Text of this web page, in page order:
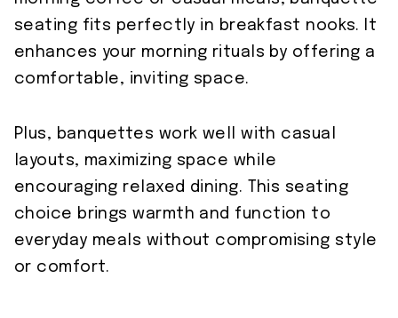
seating fits perfectly in breakfast nooks. It
enhances your morning rituals by offering a
comfortable, inviting space.
Plus, banquettes work well with casual
layouts, maximizing space while
encouraging relaxed dining. This seating
choice brings warmth and function to
everyday meals without compromising style
or comfort.